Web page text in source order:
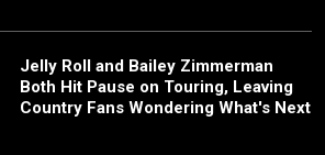
Jelly Roll and Bailey Zimmerman
Both Hit Pause on Touring, Leaving
Country Fans Wondering What's Next